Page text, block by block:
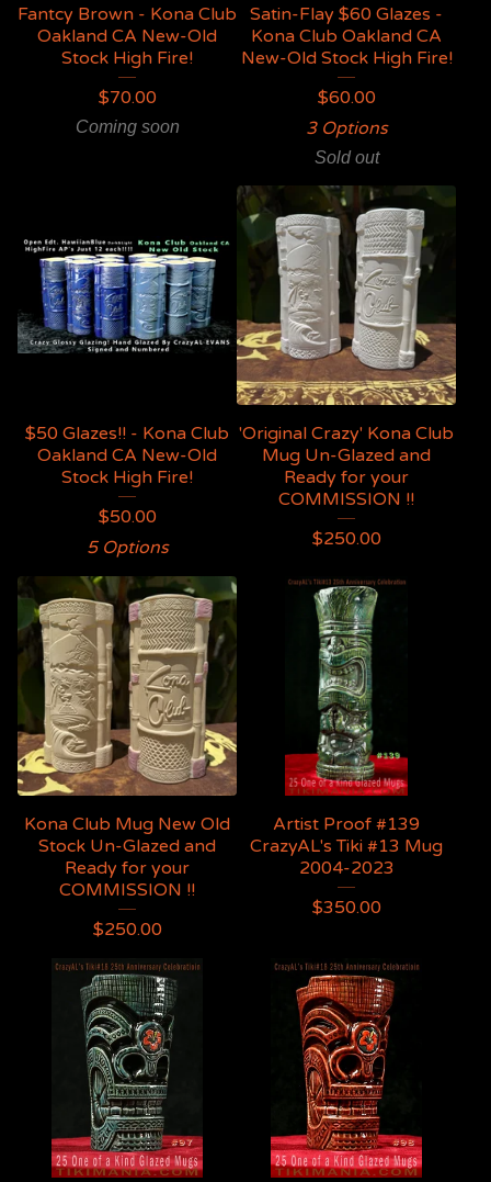
Fantcy Brown - Kona Club
Oakland CA New-Old
Stock High Fire!
$70.00
Coming soon
Satin-Flay $60 Glazes -
Kona Club Oakland CA
New-Old Stock High Fire!
$60.00
3 Options
Sold out
$50 Glazes!! - Kona Club
Oakland CA New-Old
Stock High Fire!
$50.00
5 Options
'Original Crazy' Kona Club
Mug Un-Glazed and
Ready for your
COMMISSION !!
$250.00
Kona Club Mug New Old
Stock Un-Glazed and
Ready for your
COMMISSION !!
$250.00
Artist Proof #139
CrazyAL's Tiki #13 Mug
2004-2023
$350.00